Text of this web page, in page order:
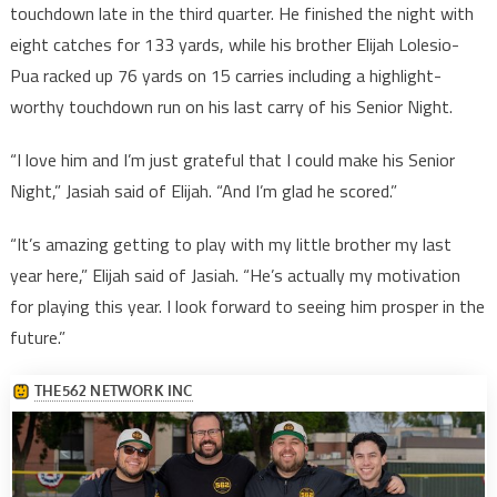
touchdown late in the third quarter. He finished the night with
eight catches for 133 yards, while his brother Elijah Lolesio-
Pua racked up 76 yards on 15 carries including a highlight-
worthy touchdown run on his last carry of his Senior Night.
“I love him and I’m just grateful that I could make his Senior
Night,” Jasiah said of Elijah. “And I’m glad he scored.”
“It’s amazing getting to play with my little brother my last
year here,” Elijah said of Jasiah. “He’s actually my motivation
for playing this year. I look forward to seeing him prosper in the
future.”